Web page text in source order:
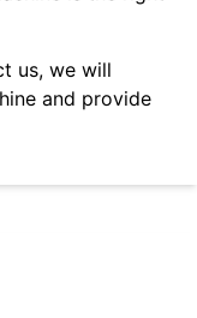
us, we will
and provide